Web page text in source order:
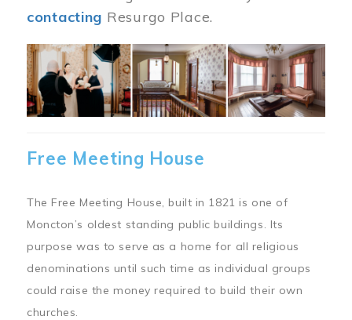
contacting Resurgo Place.
Image
Free Meeting House
The Free Meeting House, built in 1821 is one of
Moncton’s oldest standing public buildings. Its
purpose was to serve as a home for all religious
denominations until such time as individual groups
could raise the money required to build their own
churches.